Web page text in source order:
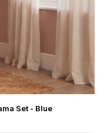
Set - Blue